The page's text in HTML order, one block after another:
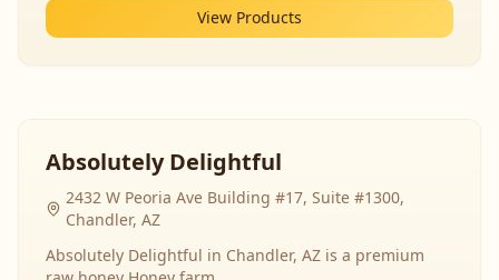
View Products
Absolutely Delightful
2432 W Peoria Ave Building #17, Suite #1300,
Chandler, AZ
Absolutely Delightful in Chandler, AZ is a premium